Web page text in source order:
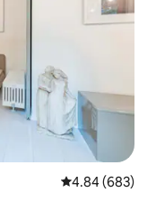
4.84 out of 5
4.84 (683)